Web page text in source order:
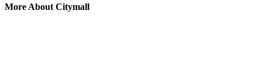
More About Citymall